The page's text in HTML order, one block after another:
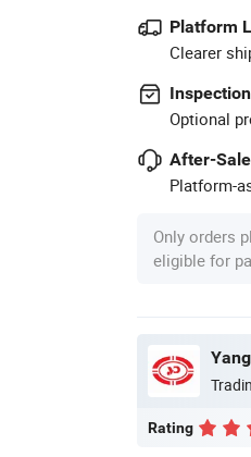
Platform
Clearer
Optional
After-
Platform-
Only orders
eligible for
Rating